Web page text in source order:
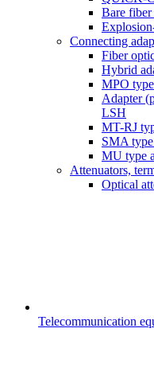
Bare fiber
Connecting
Fiber
Hybrid
MPO
Adapter
LSH
MT-RJ
SMA
MU type
Attenuators,
Optical
Telecommunication